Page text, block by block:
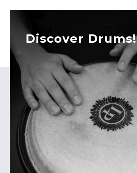
Discover Drums!